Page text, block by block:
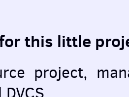
this little
project,